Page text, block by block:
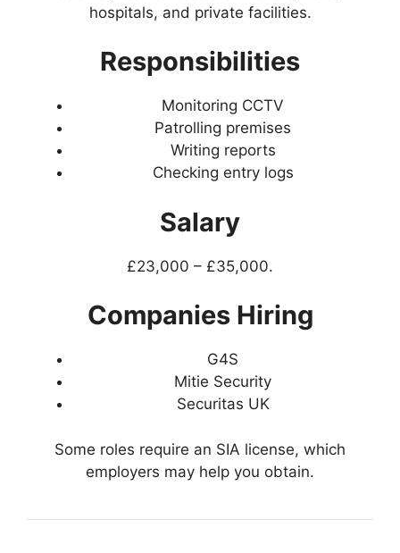
hospitals, and private facilities.
Responsibilities
Monitoring CCTV
Patrolling premises
Writing reports
Checking entry logs
Salary
£23,000 – £35,000.
Companies Hiring
G4S
Mitie Security
Securitas UK
Some roles require an SIA license, which
employers may help you obtain.